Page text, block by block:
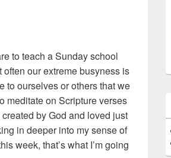
to teach a Sunday school
our extreme busyness is
to ourselves or others that we
meditate on Scripture verses
by God and loved just
in deeper into my sense of
week, that’s what I’m going